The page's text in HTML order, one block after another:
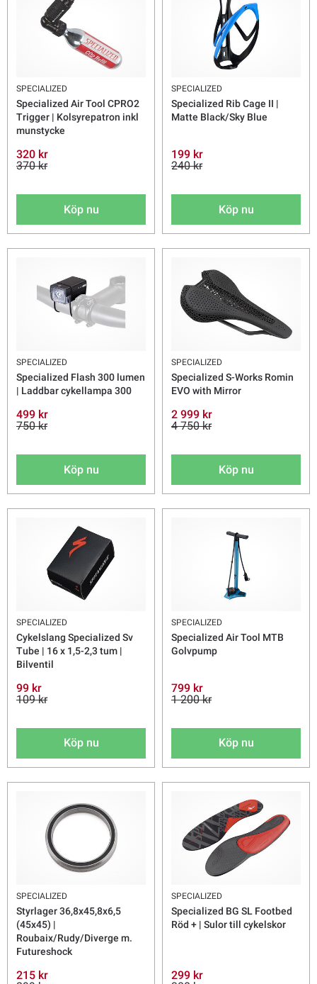
SPECIALIZED
Specialized Air Tool CPRO2
Trigger | Kolsyrepatron inkl
munstycke
320 kr
370 kr
Köp nu
SPECIALIZED
Specialized Rib Cage II |
Matte Black/Sky Blue
199 kr
240 kr
Köp nu
SPECIALIZED
Specialized Flash 300 lumen
| Laddbar cykellampa 300
499 kr
750 kr
Köp nu
SPECIALIZED
Specialized S-Works Romin
EVO with Mirror
2 999 kr
4 750 kr
Köp nu
SPECIALIZED
Cykelslang Specialized Sv
Tube | 16 x 1,5-2,3 tum |
Bilventil
99 kr
109 kr
Köp nu
SPECIALIZED
Specialized Air Tool MTB
Golvpump
799 kr
1 200 kr
Köp nu
SPECIALIZED
Styrlager 36,8x45,8x6,5
(45x45) |
Roubaix/Rudy/Diverge m.
Futureshock
215 kr
SPECIALIZED
Specialized BG SL Footbed
Röd + | Sulor till cykelskor
299 kr